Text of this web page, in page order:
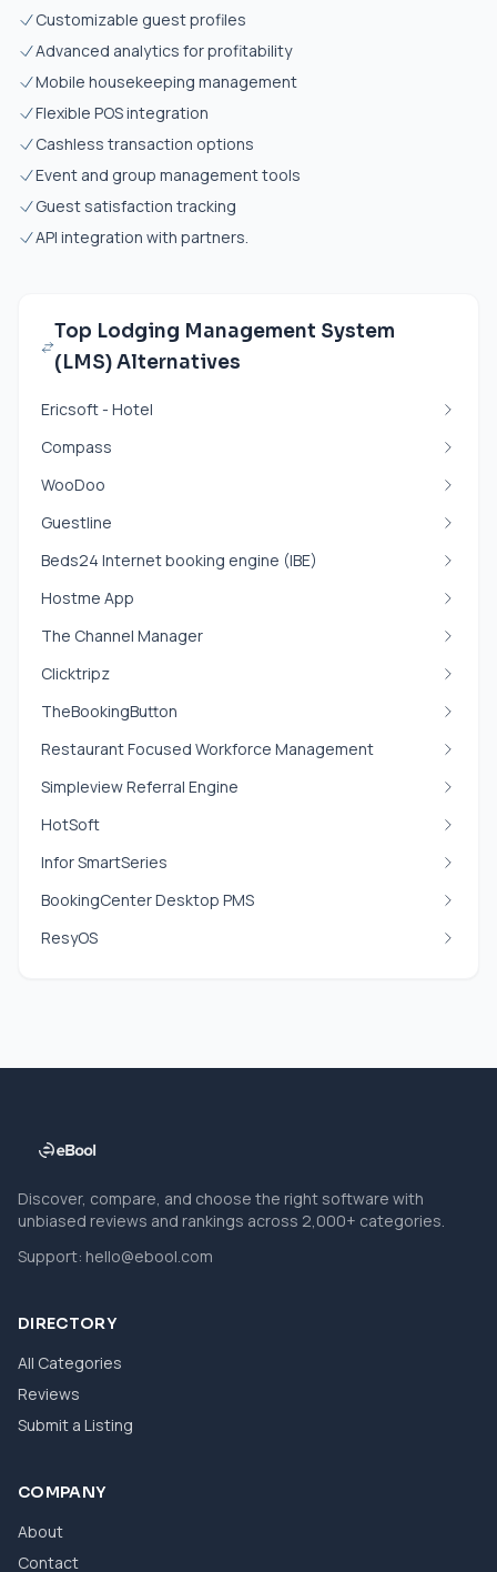
Customizable guest profiles
Advanced analytics for profitability
Mobile housekeeping management
Flexible POS integration
Cashless transaction options
Event and group management tools
Guest satisfaction tracking
API integration with partners.
Top Lodging Management System
(LMS) Alternatives
Ericsoft - Hotel
Compass
WooDoo
Guestline
Beds24 Internet booking engine (IBE)
Hostme App
The Channel Manager
Clicktripz
TheBookingButton
Restaurant Focused Workforce Management
Simpleview Referral Engine
HotSoft
Infor SmartSeries
BookingCenter Desktop PMS
ResyOS
Discover, compare, and choose the right software with
unbiased reviews and rankings across 2,000+ categories.
Support: hello@ebool.com
DIRECTORY
All Categories
Reviews
Submit a Listing
COMPANY
About
Contact